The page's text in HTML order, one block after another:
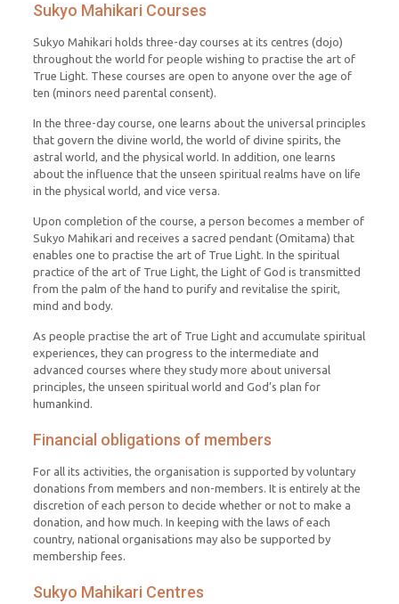
Sukyo Mahikari Courses
Sukyo Mahikari holds three-day courses at its centres (dojo)
throughout the world for people wishing to practise the art of
True Light. These courses are open to anyone over the age of
ten (minors need parental consent).
In the three-day course, one learns about the universal principles
that govern the divine world, the world of divine spirits, the
astral world, and the physical world. In addition, one learns
about the influence that the unseen spiritual realms have on life
in the physical world, and vice versa.
Upon completion of the course, a person becomes a member of
Sukyo Mahikari and receives a sacred pendant (Omitama) that
enables one to practise the art of True Light. In the spiritual
practice of the art of True Light, the Light of God is transmitted
from the palm of the hand to purify and revitalise the spirit,
mind and body.
As people practise the art of True Light and accumulate spiritual
experiences, they can progress to the intermediate and
advanced courses where they study more about universal
principles, the unseen spiritual world and God’s plan for
humankind.
Financial obligations of members
For all its activities, the organisation is supported by voluntary
donations from members and non-members. It is entirely at the
discretion of each person to decide whether or not to make a
donation, and how much. In keeping with the laws of each
country, national organisations may also be supported by
membership fees.
Sukyo Mahikari Centres